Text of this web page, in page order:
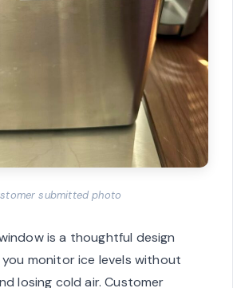
submitted photo
is a thoughtful design
monitor ice levels without
losing cold air. Customer